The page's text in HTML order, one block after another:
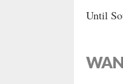
Until